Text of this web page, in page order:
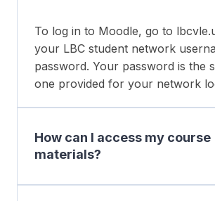
To log in to Moodle, go to
your LBC student network
password. Your password is the
one provided for your network
How can I access my course
materials?